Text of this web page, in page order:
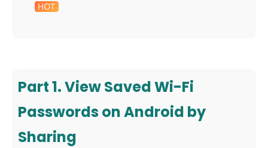
Part 1. View Saved Wi-Fi
Passwords on Android by
Sharing